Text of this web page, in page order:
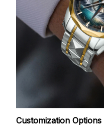
Customization Options